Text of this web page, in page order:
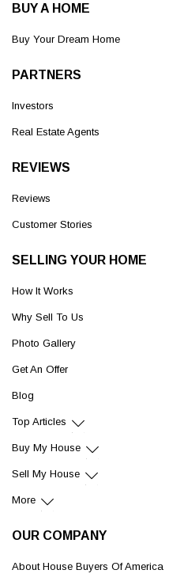
BUY A HOME
Buy Your Dream Home
PARTNERS
Investors
Real Estate Agents
REVIEWS
Reviews
Customer Stories
SELLING YOUR HOME
How It Works
Why Sell To Us
Photo Gallery
Get An Offer
Blog
Top Articles
Buy My House
Sell My House
More
OUR COMPANY
About House Buyers Of America